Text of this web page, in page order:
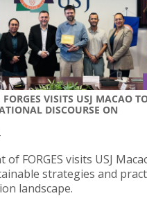
VISITS USJ MACAO
DISCOURSE ON
FORGES visits USJ
strategies and
landscape.